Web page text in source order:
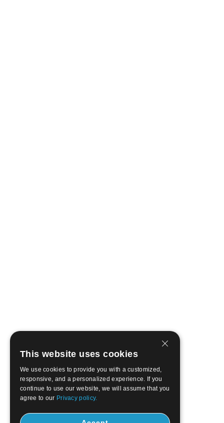
This website uses cookies
We use cookies to provide you with a customized,
responsive, and a personalized experience. If you
continue to use our website, we will assume that you
agree to our Privacy policy.